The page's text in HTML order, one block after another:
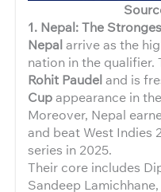
1. Nepal: The
Nepalarrive as the
nation in the qualifier.
Rohit Paudeland is
Cupappearance in
Moreover, Nepal
and beat West Indies
series in 2025.
Their core includes
Sandeep